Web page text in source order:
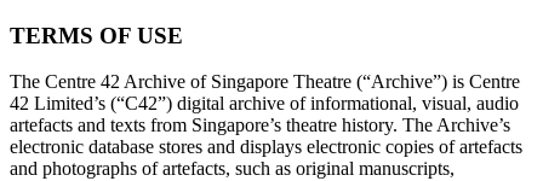
TERMS OF USE
The Centre 42 Archive of Singapore Theatre (“Archive”) is Centre
42 Limited’s (“C42”) digital archive of informational, visual, audio
artefacts and texts from Singapore’s theatre history. The Archive’s
electronic database stores and displays electronic copies of artefacts
and photographs of artefacts, such as original manuscripts,